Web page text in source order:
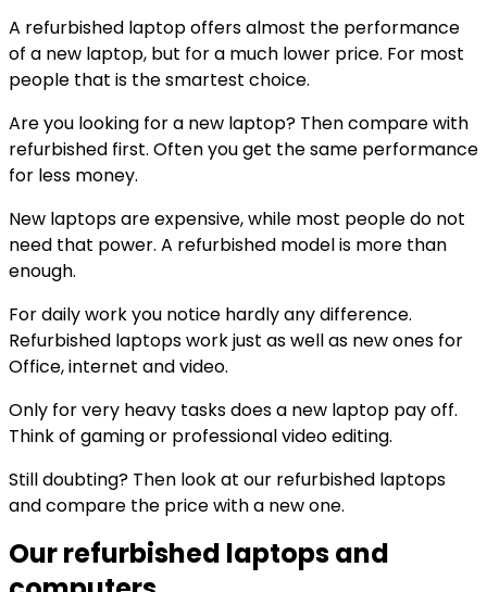
A refurbished laptop offers almost the performance
of a new laptop, but for a much lower price. For most
people that is the smartest choice.
Are you looking for a new laptop? Then compare with
refurbished first. Often you get the same performance
for less money.
New laptops are expensive, while most people do not
need that power. A refurbished model is more than
enough.
For daily work you notice hardly any difference.
Refurbished laptops work just as well as new ones for
Office, internet and video.
Only for very heavy tasks does a new laptop pay off.
Think of gaming or professional video editing.
Still doubting? Then look at our refurbished laptops
and compare the price with a new one.
Our refurbished laptops and